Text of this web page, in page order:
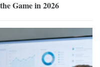
Game in 2026